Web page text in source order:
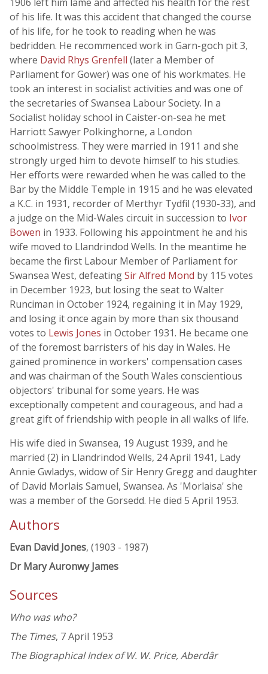
of his life. It was this accident that changed the course
of his life, for he took to reading when he was
bedridden. He recommenced work in Garn-goch pit 3,
where David Rhys Grenfell (later a Member of
Parliament for Gower) was one of his workmates. He
took an interest in socialist activities and was one of
the secretaries of Swansea Labour Society. In a
Socialist holiday school in Caister-on-sea he met
Harriott Sawyer Polkinghorne, a London
schoolmistress. They were married in 1911 and she
strongly urged him to devote himself to his studies.
Her efforts were rewarded when he was called to the
Bar by the Middle Temple in 1915 and he was elevated
a K.C. in 1931, recorder of Merthyr Tydfil (1930-33), and
a judge on the Mid-Wales circuit in succession to Ivor
Bowen in 1933. Following his appointment he and his
wife moved to Llandrindod Wells. In the meantime he
became the first Labour Member of Parliament for
Swansea West, defeatingSir Alfred Mond by 115 votes
in December 1923, but losing the seat to Walter
Runciman in October 1924, regaining it in May 1929,
and losing it once again by more than six thousand
votes to Lewis Jones in October 1931. He became one
of the foremost barristers of his day in Wales. He
gained prominence in workers' compensation cases
and was chairman of the South Wales conscientious
objectors' tribunal for some years. He was
exceptionally competent and courageous, and had a
great gift of friendship with people in all walks of life.
His wife died in Swansea, 19 August 1939, and he
married (2) in Llandrindod Wells, 24 April 1941, Lady
Annie Gwladys, widow of Sir Henry Gregg and daughter
of David Morlais Samuel, Swansea. As 'Morlaisa' she
was a member of the Gorsedd. He died 5 April 1953.
Authors
Evan David Jones, (1903 - 1987)
Dr Mary Auronwy James
Sources
Who was who?
The Times, 7 April 1953
The Biographical Index of W. W. Price, Aberdâr